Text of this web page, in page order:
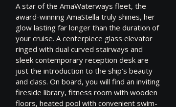
A star of the AmaWaterways fleet, the
award-winning AmaStella truly shines, her
glow lasting far longer than the duration of
your cruise. A centerpiece glass elevator
ringed with dual curved stairways and
sleek contemporary reception desk are
just the introduction to the ship’s beauty
and class. On board, you will find an inviting
fireside library, fitness room with wooden
floors, heated pool with convenient swim-